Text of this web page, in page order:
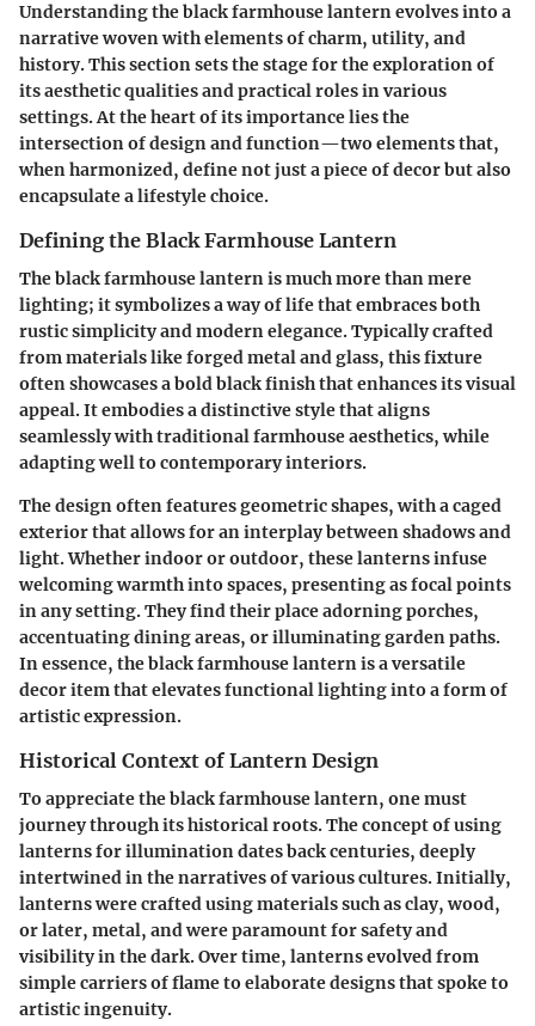
Understanding the black farmhouse lantern evolves into a
narrative woven with elements of charm, utility, and
history. This section sets the stage for the exploration of
its aesthetic qualities and practical roles in various
settings. At the heart of its importance lies the
intersection of design and function—two elements that,
when harmonized, define not just a piece of decor but also
encapsulate a lifestyle choice.
Defining the Black Farmhouse Lantern
The black farmhouse lantern is much more than mere
lighting; it symbolizes a way of life that embraces both
rustic simplicity and modern elegance. Typically crafted
from materials like forged metal and glass, this fixture
often showcases a bold black finish that enhances its visual
appeal. It embodies a distinctive style that aligns
seamlessly with traditional farmhouse aesthetics, while
adapting well to contemporary interiors.
The design often features geometric shapes, with a caged
exterior that allows for an interplay between shadows and
light. Whether indoor or outdoor, these lanterns infuse
welcoming warmth into spaces, presenting as focal points
in any setting. They find their place adorning porches,
accentuating dining areas, or illuminating garden paths.
In essence, the black farmhouse lantern is a versatile
decor item that elevates functional lighting into a form of
artistic expression.
Historical Context of Lantern Design
To appreciate the black farmhouse lantern, one must
journey through its historical roots. The concept of using
lanterns for illumination dates back centuries, deeply
intertwined in the narratives of various cultures. Initially,
lanterns were crafted using materials such as clay, wood,
or later, metal, and were paramount for safety and
visibility in the dark. Over time, lanterns evolved from
simple carriers of flame to elaborate designs that spoke to
artistic ingenuity.